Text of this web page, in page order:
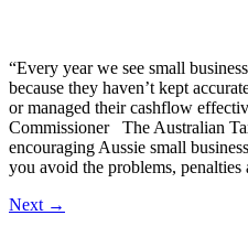
“Every year we see small
because they haven’t kept
or managed their cashflow
Commissioner The Australian
encouraging Aussie small
you avoid the problems,
Next →